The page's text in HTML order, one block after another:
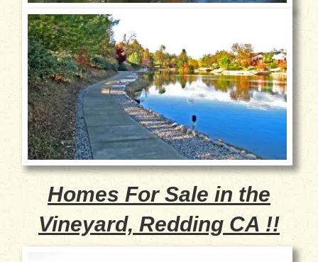
Homes For Sale in the
Vineyard, Redding CA !!